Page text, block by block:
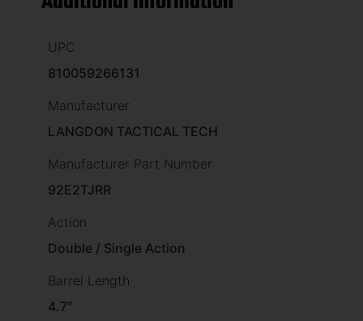
UPC
810059266131
Manufacturer
LANGDON TACTICAL TECH
Manufacturer Part Number
92E2TJRR
Action
Double / Single Action
Barrel Length
4.7"